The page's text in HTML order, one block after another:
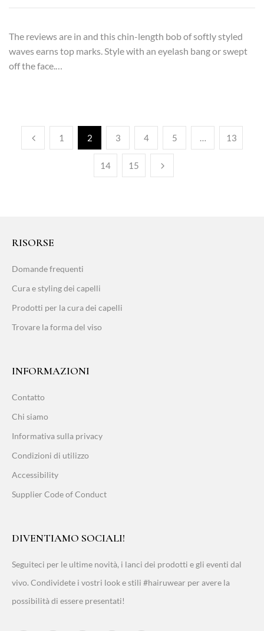
The reviews are in and this chin-length bob of softly styled
waves earns top marks. Style with an eyelash bang or swept
off the face.…
1 2 3 4 5 … 13
14 15
RISORSE
Domande frequenti
Cura e styling dei capelli
Prodotti per la cura dei capelli
Trovare la forma del viso
INFORMAZIONI
Contatto
Chi siamo
Informativa sulla privacy
Condizioni di utilizzo
Accessibility
Supplier Code of Conduct
DIVENTIAMO SOCIALI!
Seguiteci per le ultime novità, i lanci dei prodotti e gli eventi dal
vivo. Condividete i vostri look e stili #hairuwear per avere la
possibilità di essere presentati!